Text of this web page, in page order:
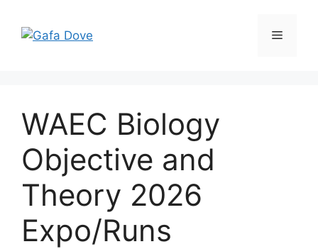
content
Menu
WAEC Biology
Objective and
Theory 2026
Expo/Runs